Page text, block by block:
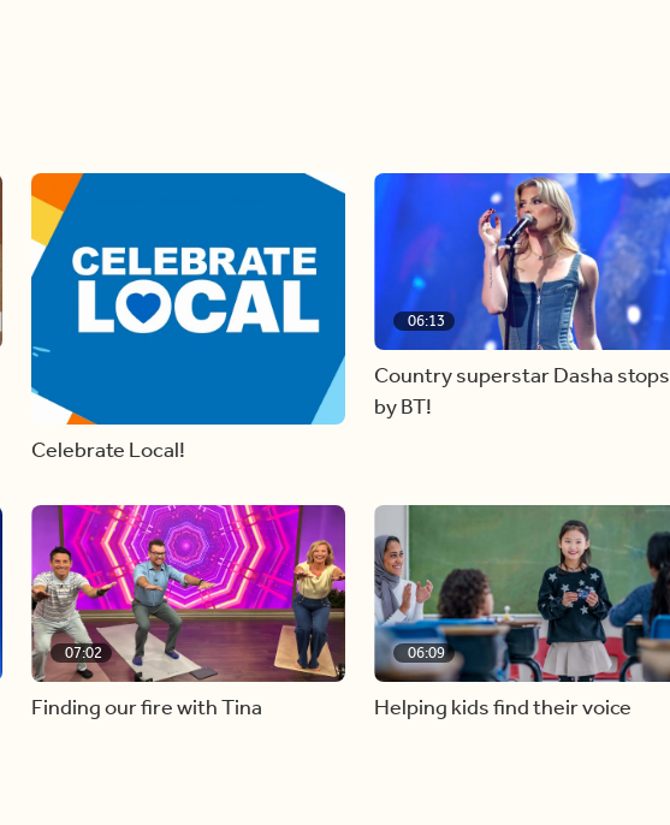
Celebrate Local!
06:13
Country superstar Dasha stops
by BT!
07:02
Finding our fire with Tina
06:09
Helping kids find their voice